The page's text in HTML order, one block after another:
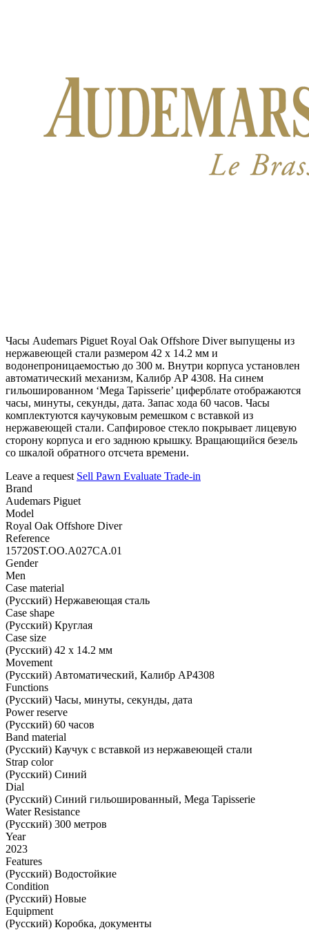
Часы Audemars Piguet Royal Oak Offshore Diver выпущены из
нержавеющей стали размером 42 х 14.2 мм и
водонепроницаемостью до 300 м. Внутри корпуса установлен
автоматический механизм, Калибр АР 4308. На синем
гильошированном ‘Mega Tapisserie’ циферблате отображаются
часы, минуты, секунды, дата. Запас хода 60 часов. Часы
комплектуются каучуковым ремешком с вставкой из
нержавеющей стали. Сапфировое стекло покрывает лицевую
сторону корпуса и его заднюю крышку. Вращающийся безель
со шкалой обратного отсчета времени.
Leave a request Sell Pawn Evaluate Trade-in
Brand
Audemars Piguet
Model
Royal Oak Offshore Diver
Reference
15720ST.OO.A027CA.01
Gender
Men
Case material
(Русский) Нержавеющая сталь
Case shape
(Русский) Круглая
Case size
(Русский) 42 х 14.2 мм
Movement
(Русский) Автоматический, Калибр AP4308
Functions
(Русский) Часы, минуты, секунды, дата
Power reserve
(Русский) 60 часов
Band material
(Русский) Каучук с вставкой из нержавеющей стали
Strap color
(Русский) Синий
Dial
(Русский) Синий гильошированный, Mega Tapisserie
Water Resistance
(Русский) 300 метров
Year
2023
Features
(Русский) Водостойкие
Condition
(Русский) Новые
Equipment
(Русский) Коробка, документы